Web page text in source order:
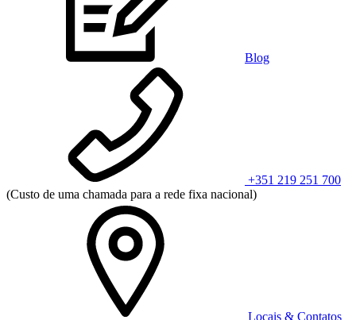
Blog
+351 219 251 700
(Custo de uma chamada para a rede fixa nacional)
Locais & Contatos